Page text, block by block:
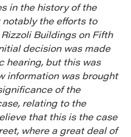
in the history of the
notably the efforts to
Buildings on Fifth
decision was made
hearing, but this was
information was brought
of the
relating to the
that this is the case
where a great deal of